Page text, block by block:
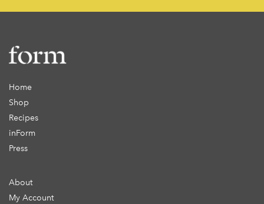
Home
Shop
Recipes
inForm
Press
About
My Account